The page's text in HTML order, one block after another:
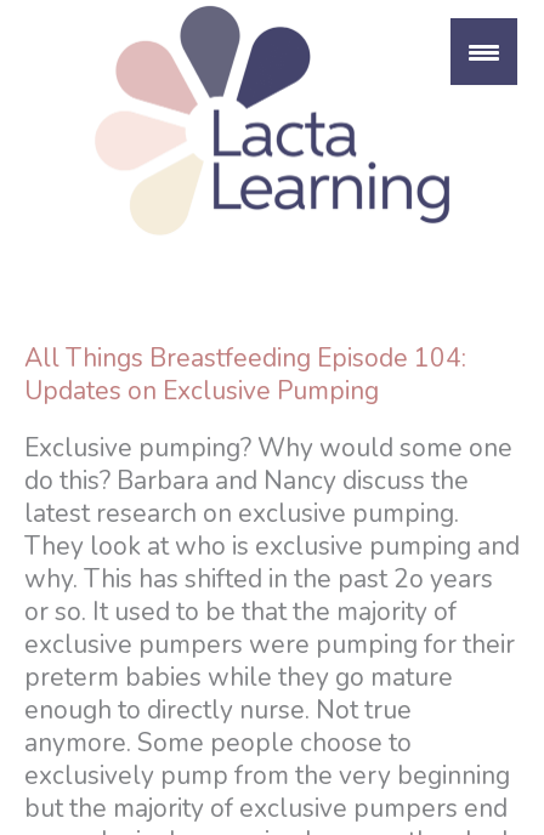
All Things Breastfeeding Episode 104:
Updates on Exclusive Pumping
Exclusive pumping? Why would some one
do this? Barbara and Nancy discuss the
latest research on exclusive pumping.
They look at who is exclusive pumping and
why. This has shifted in the past 2o years
or so. It used to be that the majority of
exclusive pumpers were pumping for their
preterm babies while they go mature
enough to directly nurse. Not true
anymore. Some people choose to
exclusively pump from the very beginning
but the majority of exclusive pumpers end